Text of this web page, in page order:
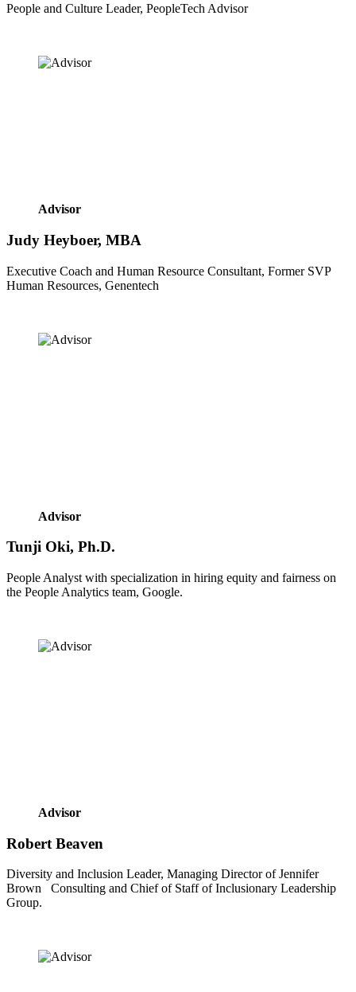
People and Culture Leader, PeopleTech Advisor
Advisor
Judy Heyboer, MBA
Executive Coach and Human Resource Consultant, Former SVP
Human Resources, Genentech
Advisor
Tunji Oki, Ph.D.
People Analyst with specialization in hiring equity and fairness on
the People Analytics team, Google.
Advisor
Robert Beaven
Diversity and Inclusion Leader, Managing Director of Jennifer
Brown   Consulting and Chief of Staff of Inclusionary Leadership
Group.